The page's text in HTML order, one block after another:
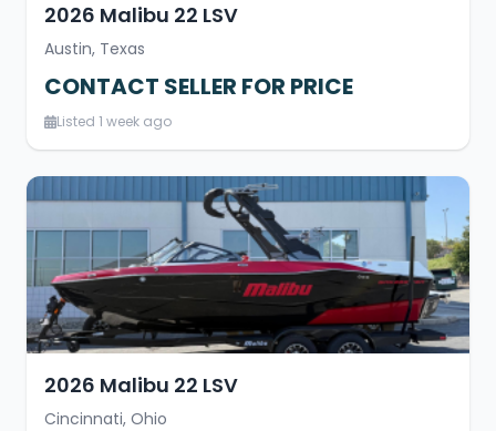
2026 Malibu 22 LSV
Austin, Texas
CONTACT SELLER FOR PRICE
Listed 1 week ago
2026 Malibu 22 LSV
Cincinnati, Ohio